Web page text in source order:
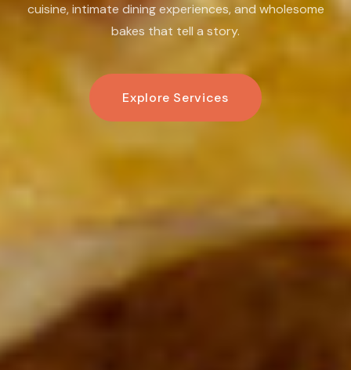
body, warm the heart, connect people, and create
moments that linger.
Book An Experience